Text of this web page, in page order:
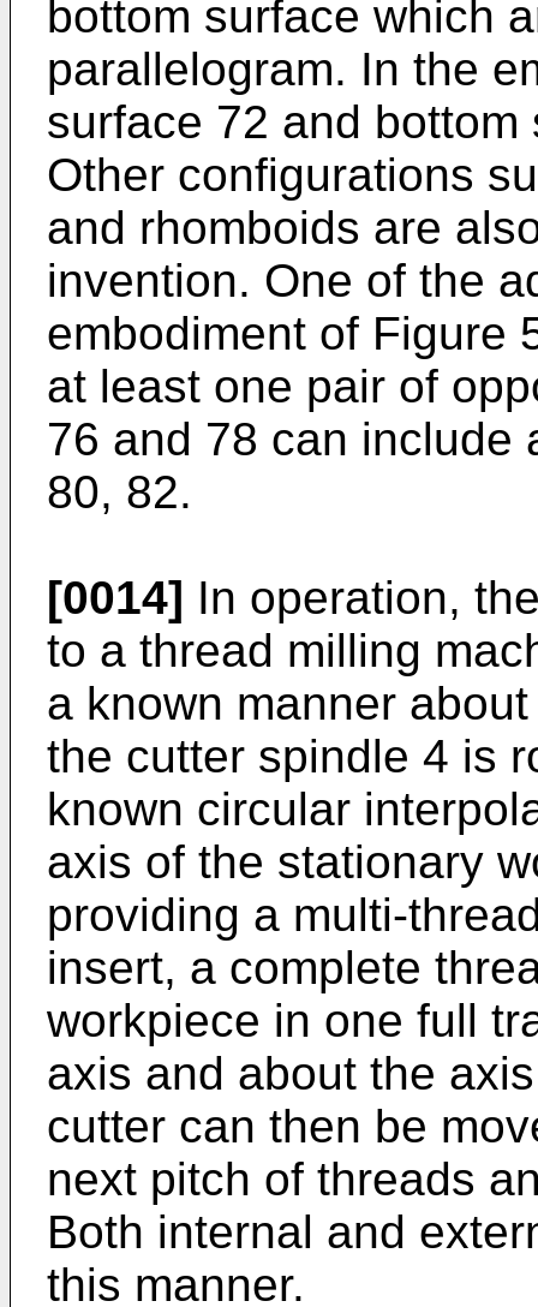
bottom surface which
parallelogram. In the
surface 72 and
Other configurations
and rhomboids are
invention. One of the
embodiment of Figure
at least one pair of
76 and 78 can include
80, 82.
[0014] In operation,
to a thread milling
a known manner
the cutter spindle 4 is
known circular
axis of the stationary
providing a multi-
insert, a complete
workpiece in one full
axis and about the
cutter can then be
next pitch of threads
Both internal and
this manner.